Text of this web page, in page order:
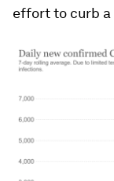
effort to curb